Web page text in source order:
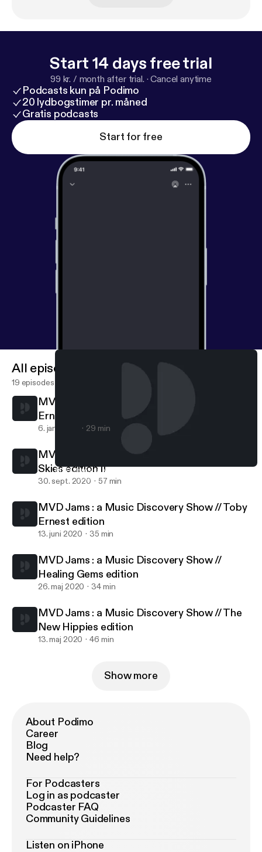
Start 14 days free trial
99 kr. / month after trial. ·Cancel anytime
Podcasts kun på Podimo
20 lydbogstimer pr. måned
Gratis podcasts
Start for free
MVD Jams : a Music Discovery Show // Toby Ernest 2.0 Edition
MVD Jams
All episodes
19 episodes
MVD Jams : a Music Discovery Show // Toby
Ernest 2.0 Edition
6. jan. 2024 29 min
MVD Jams : a Music Discovery Show // Pink
Skies edition II
30. sept. 2020 57 min
MVD Jams : a Music Discovery Show // Toby
Ernest edition
13. juni 2020 35 min
MVD Jams : a Music Discovery Show //
Healing Gems edition
26. maj 2020 34 min
MVD Jams : a Music Discovery Show // The
New Hippies edition
13. maj 2020 46 min
Show more
About Podimo
Career
Blog
Need help?
For Podcasters
Log in as podcaster
Podcaster FAQ
Community Guidelines
Listen on iPhone